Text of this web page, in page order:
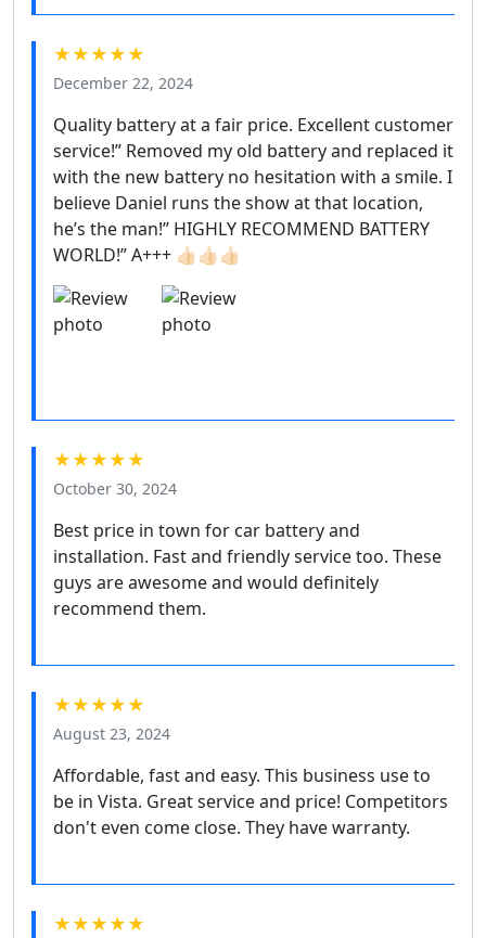
★★★★★
December 22, 2024
Quality battery at a fair price. Excellent customer
service!” Removed my old battery and replaced it
with the new battery no hesitation with a smile. I
believe Daniel runs the show at that location,
he’s the man!” HIGHLY RECOMMEND BATTERY
WORLD!” A+++ 👍🏻👍🏻👍🏻
★★★★★
October 30, 2024
Best price in town for car battery and
installation. Fast and friendly service too. These
guys are awesome and would definitely
recommend them.
★★★★★
August 23, 2024
Affordable, fast and easy. This business use to
be in Vista. Great service and price! Competitors
don't even come close. They have warranty.
★★★★★